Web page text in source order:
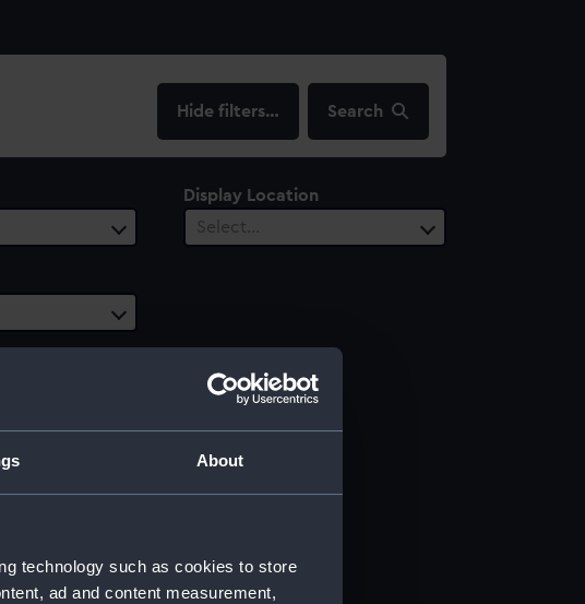
About
technology such as cookies to store
ad and content measurement,
filters… Search
Display Location
Select…